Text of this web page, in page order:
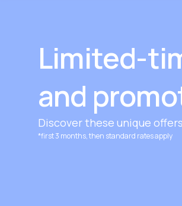
Limited-
and
Discover these unique
*first 3 months, then standard rates apply